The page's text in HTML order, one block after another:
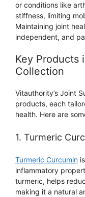
or conditions like
stiffness, limiting
Maintaining joint
independent, and
Key Products
Collection
Vitauthority’s Joint
products, each
health. Here are
1. Turmeric
Turmeric Curcumin
inflammatory
turmeric, helps
making it a natural